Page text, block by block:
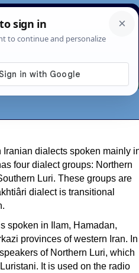
scripts
Search News About
Iranian dialects spoken mainly
four dialect groups: Northern
Luri. These groups are
dialect is transitional
spoken in Ilam, Hamadan,
provinces of western Iran. In
of Northern Luri, which
It is used on the radio